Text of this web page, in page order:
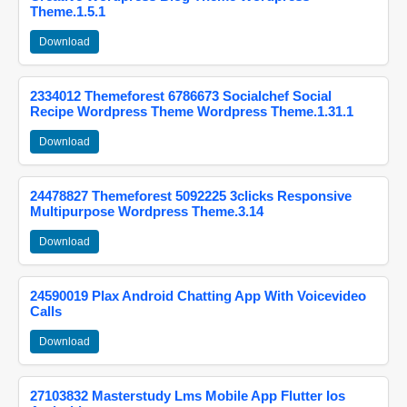
Theme.1.5.1
Download
2334012 Themeforest 6786673 Socialchef Social
Recipe Wordpress Theme Wordpress Theme.1.31.1
Download
24478827 Themeforest 5092225 3clicks Responsive
Multipurpose Wordpress Theme.3.14
Download
24590019 Plax Android Chatting App With Voicevideo
Calls
Download
27103832 Masterstudy Lms Mobile App Flutter Ios